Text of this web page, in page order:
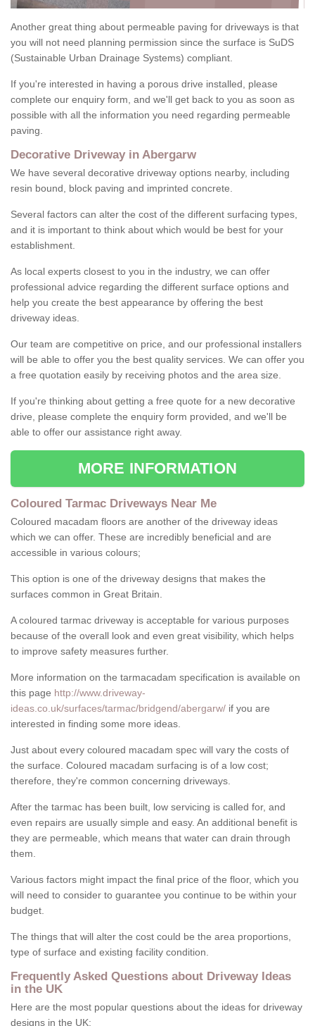
Another great thing about permeable paving for driveways is that
you will not need planning permission since the surface is SuDS
(Sustainable Urban Drainage Systems) compliant.
If you're interested in having a porous drive installed, please
complete our enquiry form, and we'll get back to you as soon as
possible with all the information you need regarding permeable
paving.
Decorative Driveway in Abergarw
We have several decorative driveway options nearby, including
resin bound, block paving and imprinted concrete.
Several factors can alter the cost of the different surfacing types,
and it is important to think about which would be best for your
establishment.
As local experts closest to you in the industry, we can offer
professional advice regarding the different surface options and
help you create the best appearance by offering the best
driveway ideas.
Our team are competitive on price, and our professional installers
will be able to offer you the best quality services. We can offer you
a free quotation easily by receiving photos and the area size.
If you're thinking about getting a free quote for a new decorative
drive, please complete the enquiry form provided, and we'll be
able to offer our assistance right away.
MORE INFORMATION
Coloured Tarmac Driveways Near Me
Coloured macadam floors are another of the driveway ideas
which we can offer. These are incredibly beneficial and are
accessible in various colours;
This option is one of the driveway designs that makes the
surfaces common in Great Britain.
A coloured tarmac driveway is acceptable for various purposes
because of the overall look and even great visibility, which helps
to improve safety measures further.
More information on the tarmacadam specification is available on
this page http://www.driveway-
ideas.co.uk/surfaces/tarmac/bridgend/abergarw/ if you are
interested in finding some more ideas.
Just about every coloured macadam spec will vary the costs of
the surface. Coloured macadam surfacing is of a low cost;
therefore, they're common concerning driveways.
After the tarmac has been built, low servicing is called for, and
even repairs are usually simple and easy. An additional benefit is
they are permeable, which means that water can drain through
them.
Various factors might impact the final price of the floor, which you
will need to consider to guarantee you continue to be within your
budget.
The things that will alter the cost could be the area proportions,
type of surface and existing facility condition.
Frequently Asked Questions about Driveway Ideas
in the UK
Here are the most popular questions about the ideas for driveway
designs in the UK: